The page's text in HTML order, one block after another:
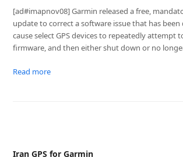
[ad#imapnov08] Garmin released a free,
update to correct a software issue that has been
cause select GPS devices to repeatedly attempt
firmware, and then either shut down or no
Read more
Iran GPS for Garmin